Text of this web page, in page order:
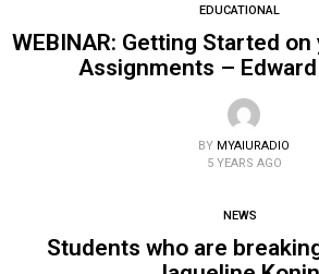
EDUCATIONAL
WEBINAR: Getting Started
Assignments –
BY MYAIURADIO
5 YEARS AGO
NEWS
Students who are